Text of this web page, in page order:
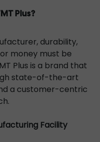
Plus?
durability,
money must be
Plus is a brand that
state-of-the-art
a customer-centric
Facility